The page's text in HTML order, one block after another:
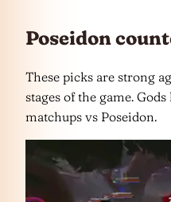
Poseidon
These picks are strong
stages of the game.
matchups vs Poseidon.